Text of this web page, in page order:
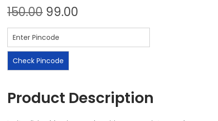
150.00 99.00
Check Pincode
Product Description